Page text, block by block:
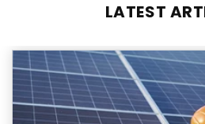
LATEST